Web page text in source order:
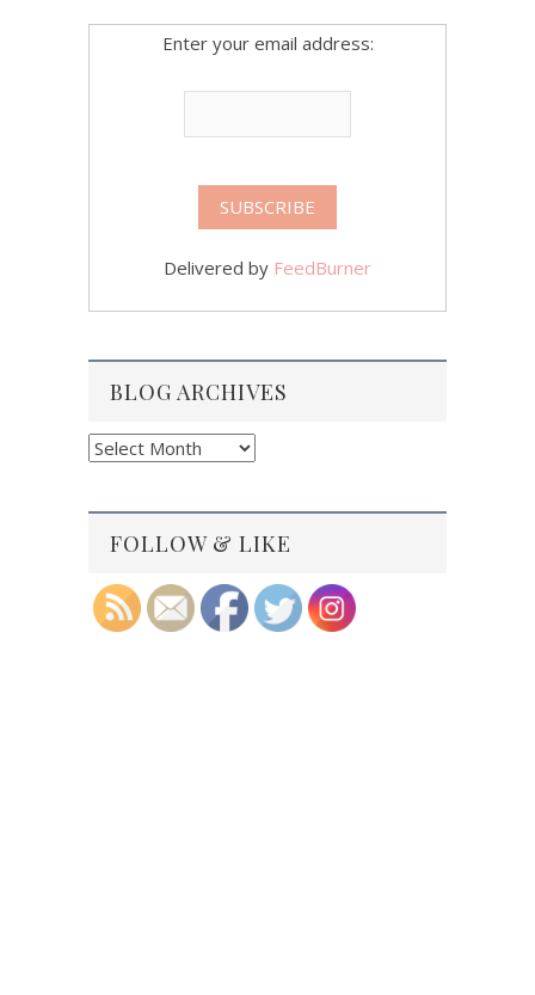
Enter your email address:
Delivered by FeedBurner
BLOG ARCHIVES
Blog
FOLLOW & LIKE